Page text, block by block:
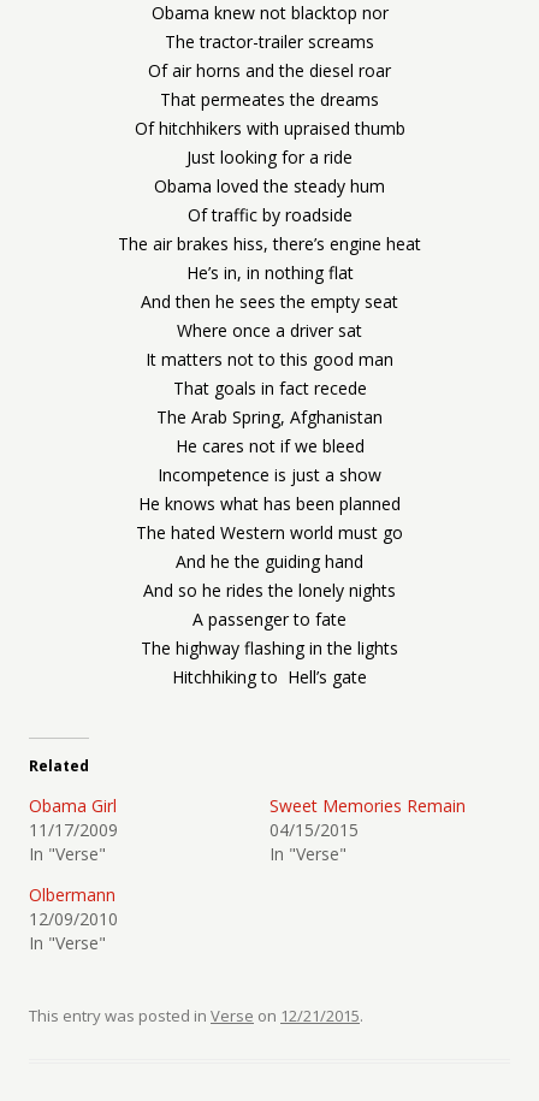
Obama knew not blacktop nor
The tractor-trailer screams
Of air horns and the diesel roar
That permeates the dreams
Of hitchhikers with upraised thumb
Just looking for a ride
Obama loved the steady hum
Of traffic by roadside
The air brakes hiss, there’s engine heat
He’s in, in nothing flat
And then he sees the empty seat
Where once a driver sat
It matters not to this good man
That goals in fact recede
The Arab Spring, Afghanistan
He cares not if we bleed
Incompetence is just a show
He knows what has been planned
The hated Western world must go
And he the guiding hand
And so he rides the lonely nights
A passenger to fate
The highway flashing in the lights
Hitchhiking to Hell’s gate
Related
Obama Girl
11/17/2009
In "Verse"
Sweet Memories Remain
04/15/2015
In "Verse"
Olbermann
12/09/2010
In "Verse"
This entry was posted in Verse on 12/21/2015.